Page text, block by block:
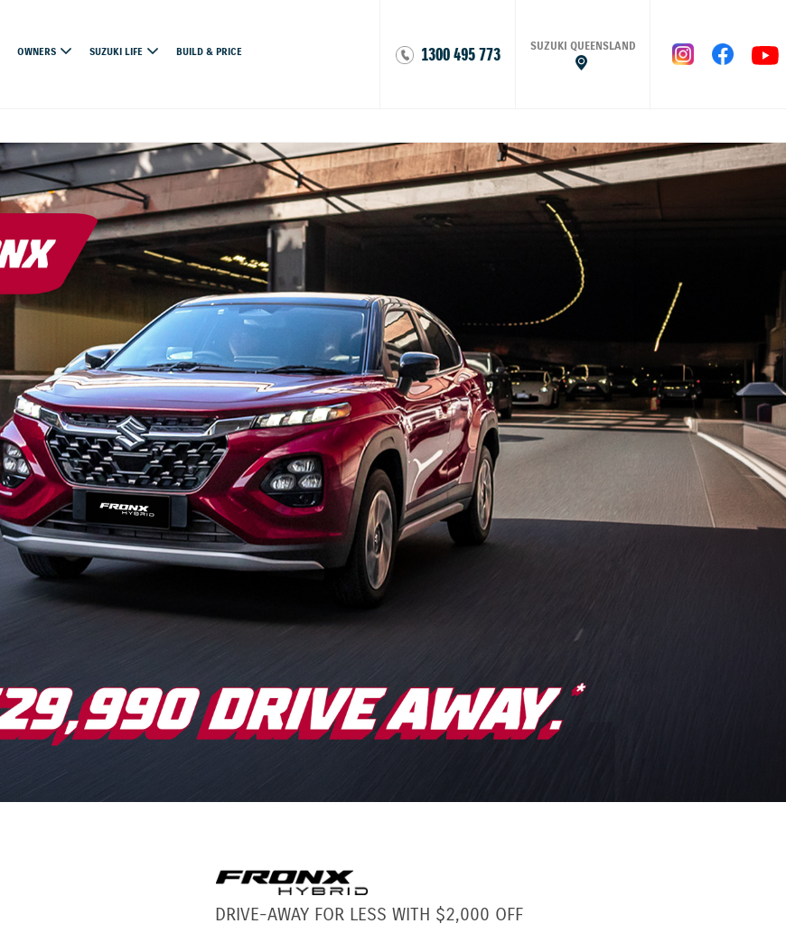
1300 495 773 SUZUKI QUEENSLAND
OWNERS SUZUKI LIFE BUILD & PRICE
DRIVE-AWAY FOR LESS WITH $2,000 OFF